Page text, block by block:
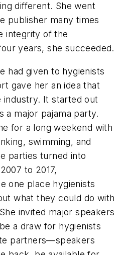
different. She went
publisher many times
integrity of the
years, she succeeded.
had given to hygienists
gave her an idea that
industry. It started out
a major pajama party.
for a long weekend with
swimming, and
parties turned into
to 2017,
one place hygienists
what they could do with
invited major speakers
a draw for hygienists
partners—speakers